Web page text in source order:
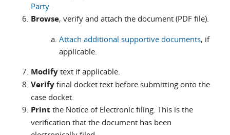
Party.
Browse, verify and attach the document (PDF file).
Attach additional supportive documents, if
applicable.
Modify text if applicable.
Verify final docket text before submitting onto the
case docket.
Print the Notice of Electronic filing. This is the
verification that the document has been